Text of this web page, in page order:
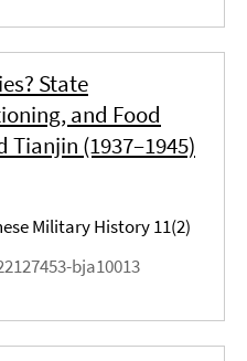
State
and Food
(1937–1945)
Military History 11(2)
bja10013